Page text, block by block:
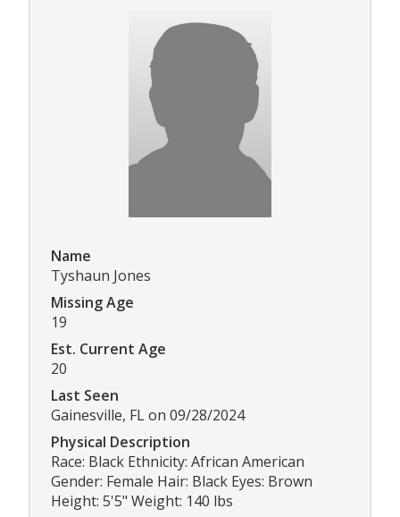
Name
Tyshaun Jones
Missing Age
19
Est. Current Age
20
Last Seen
Gainesville, FL on 09/28/2024
Physical Description
Race: Black Ethnicity: African American
Gender: Female Hair: Black Eyes: Brown
Height: 5'5" Weight: 140 lbs